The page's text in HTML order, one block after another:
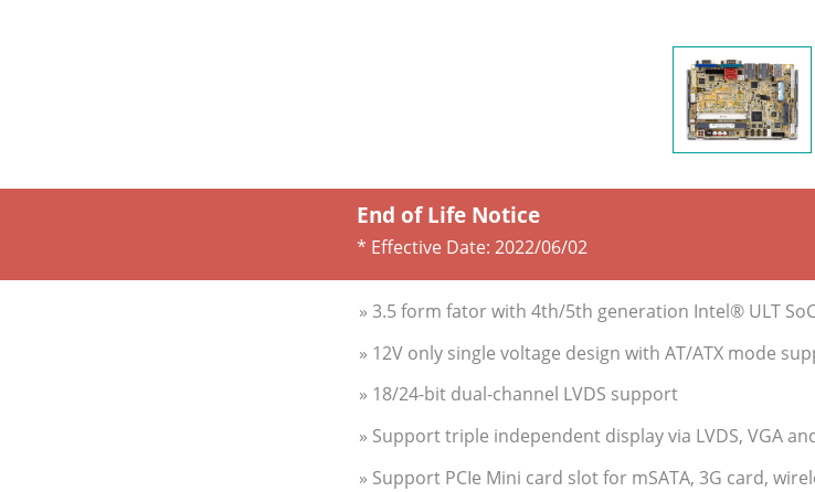
End of Life Notice
* Effective Date: 2022/06/02
» 3.5 form fator with 4th/5th generation Intel® ULT
» 12V only single voltage design with AT/ATX mode
» 18/24-bit dual-channel LVDS support
» Support triple independent display via LVDS, VGA
» Support PCIe Mini card slot for mSATA, 3G card,